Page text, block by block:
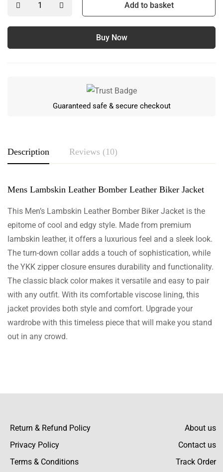
Add to basket
Buy Now
Guaranteed safe & secure checkout
Description Reviews (10)
Mens Lambskin Leather Bomber Leather Biker Jacket
This Men’s Lambskin Leather Bomber Biker Jacket is the
epitome of cool and edgy style. Made from premium
lambskin leather, it offers a luxurious feel and a sleek look.
The turn-down collar adds a touch of sophistication, while
the YKK zipper closure ensures durability and functionality.
The classic black color makes it versatile and easy to pair
with any outfit. With its comfortable viscose lining, this
jacket provides both style and comfort. Upgrade your
wardrobe with this timeless piece that will make you stand
out in any crowd.
Rating & Review
Based on 10 Reviews
Stewart Payne
So I found an attention-grabbing Jacket, it’s
awesome & as a team caption of my football
team in my college, it’s perfect for me.
Return & Refund Policy
Privacy Policy
Terms & Conditions
About us
Contact us
Track Order